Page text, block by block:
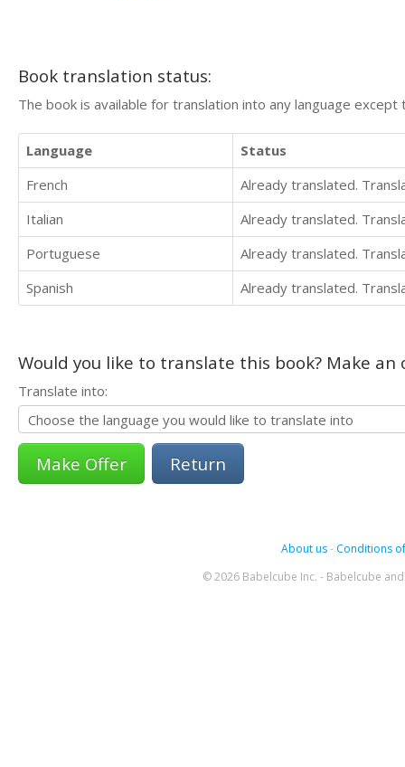
Book translation status:
The book is available for translation into any language
Language
Status
French
Already translated.
Italian
Already translated.
Portuguese
Already translated.
Spanish
Already translated.
Would you like to translate this book? Make
Translate into:
Return
About us- Conditions
© 2026 Babelcube Inc. - Babelcube